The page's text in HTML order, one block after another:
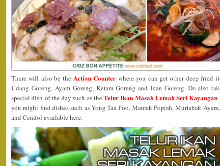
There will also be the Action Counter where you can get other deep fried
Udang Goreng, Ayam Goreng, Ketam Goreng and Ikan Goreng. Do also
special dish of the day such as theTelur Ikan Masak Lemak Seri Kayangan
you might find dishes such as Yong Tau Foo, Mamak Popiah, Murtabak
and Cendol available here.